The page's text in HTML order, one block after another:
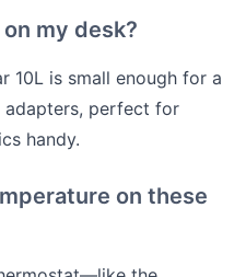
my desk?
10L is small enough for a
adapters, perfect for
handy.
on these